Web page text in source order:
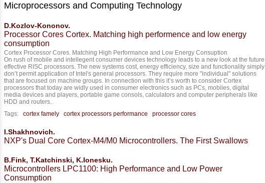
Microprocessors and Computing Technology
D.Kozlov-Kononov.
Processor Cores Cortex. Matching high performence and low energy
consumption
Cortex Processor Cores. Matching High Performance and Low Energy Consuption
On rush of mobile and intellegent consumer devices technology leads to a new look at the future
effective RISC processors. The new systems cost, energy efficiency, size and functionality simply
don’t permit application of Intel's general processors. They require more "individual" solutions
that are focused on machine groups. In connection with this it’s worth to consider Cortex
processors that today are widly used in consumer electronics such as PCs, mobiles, digital
media devices and players, portable game consols, calculators and computer peripherals like
HDD and routers.
Tags: cortex famely cortex processors performance processor cores
I.Shakhnovich.
NXP's Dual Core Cortex-M4/M0 Microcontrollers. The First Swallows
B.Fink, T.Katchinski, K.Ionesku.
Microcontrollers LPC1100: High Performance and Low Power
Consumption